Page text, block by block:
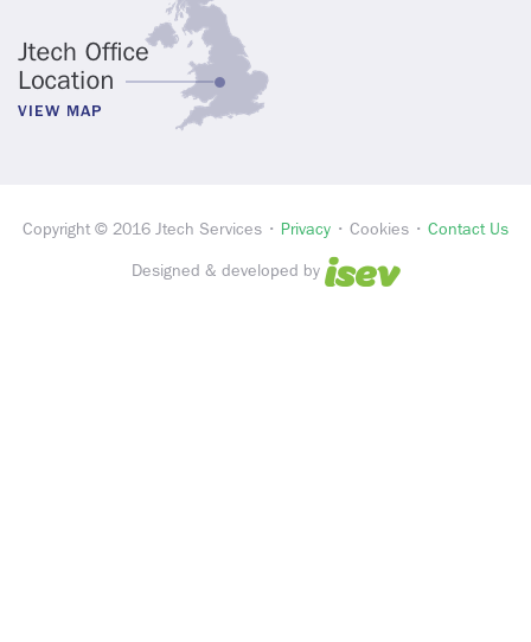
VIEW MAP
Copyright © 2016 Jtech Services • Privacy • Cookies • Contact Us
Designed & developed by